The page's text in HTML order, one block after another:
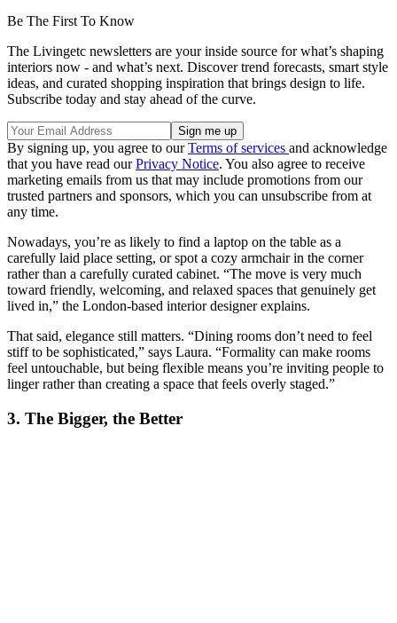
Be The First To Know
The Livingetc newsletters are your inside source for what’s shaping
interiors now - and what’s next. Discover trend forecasts, smart style
ideas, and curated shopping inspiration that brings design to life.
Subscribe today and stay ahead of the curve.
By signing up, you agree to ourTerms of services and acknowledge
that you have read ourPrivacy Notice. You also agree to receive
marketing emails from us that may include promotions from our
trusted partners and sponsors, which you can unsubscribe from at
any time.
Nowadays, you’re as likely to find a laptop on the table as a
carefully laid place setting, or spot a cozy armchair in the corner
rather than a carefully curated cabinet. “The move is very much
toward friendly, welcoming, and relaxed spaces that genuinely get
lived in,” the London-based interior designer explains.
That said, elegance still matters. “Dining rooms don’t need to feel
stiff to be sophisticated,” says Laura. “Formality can make rooms
feel untouchable, but being flexible means you’re inviting people to
linger rather than creating a space that feels overly staged.”
3. The Bigger, the Better